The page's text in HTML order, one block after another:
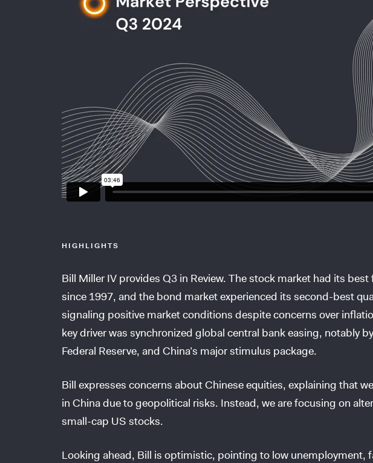
HIGHLIGHTS
Bill Miller IV provides Q3 in Review. The stock market had its
since 1997, and the bond market experienced its second-best
signaling positive market conditions despite concerns over
key driver was synchronized global central bank easing, notably
Federal Reserve, and China’s major stimulus package.
Bill expresses concerns about Chinese equities, explaining that
in China due to geopolitical risks. Instead, we are focusing on
small-cap US stocks.
Looking ahead, Bill is optimistic, pointing to low unemployment,